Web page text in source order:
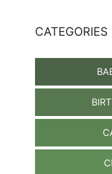
CATEGORIES